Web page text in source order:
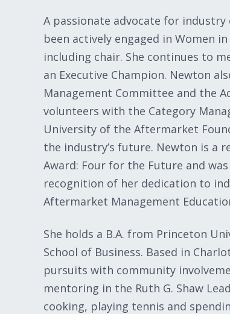
A passionate advocate for
been actively engaged in Women
including chair. She continues to
an Executive Champion. Newton
Management Committee and the
volunteers with the Category
University of the Aftermarket
the industry’s future. Newton is a
Award: Four for the Future and
recognition of her dedication to
Aftermarket Management
She holds a B.A. from Princeton
School of Business. Based in
pursuits with community
mentoring in the Ruth G. Shaw
cooking, playing tennis and